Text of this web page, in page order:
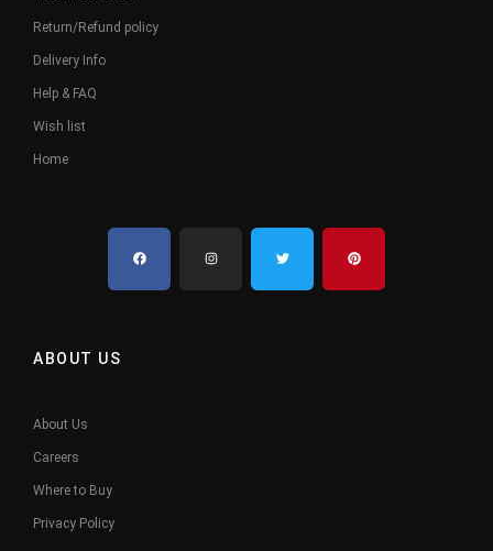
Return/Refund policy
Delivery Info
Help & FAQ
Wish list
Home
ABOUT US
About Us
Careers
Where to Buy
Privacy Policy